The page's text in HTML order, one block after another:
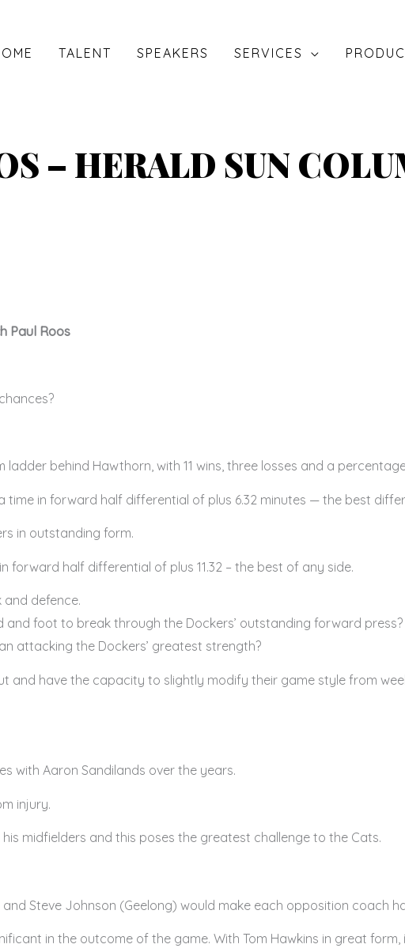
TALENT SPEAKERS SERVICES
– HERALD SUN
Paul Roos
behind Hawthorn, with 11 wins, three losses and a
time in forward half differential of plus 6.32 minutes — the best
in outstanding form.
forward half differential of plus 11.32 – the best of any side.
defence.
foot to break through the Dockers’ outstanding forward
attacking the Dockers’ greatest strength?
and have the capacity to slightly modify their game style from
with Aaron Sandilands over the years.
injury.
midfielders and this poses the greatest challenge to the Cats.
Steve Johnson (Geelong) would make each opposition coach
in the outcome of the game. With Tom Hawkins in great form,